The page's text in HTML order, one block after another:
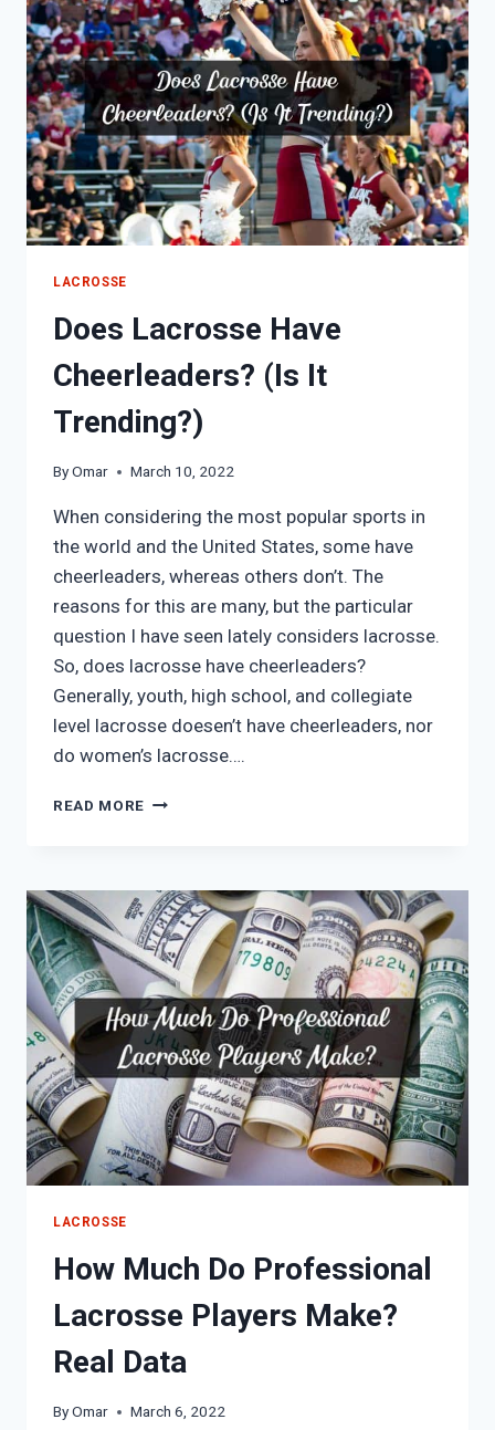
LACROSSE
Does Lacrosse Have
Cheerleaders? (Is It
Trending?)
ByOmar March 10, 2022
When considering the most popular sports in
the world and the United States, some have
cheerleaders, whereas others don’t. The
reasons for this are many, but the particular
question I have seen lately considers lacrosse.
So, does lacrosse have cheerleaders?
Generally, youth, high school, and collegiate
level lacrosse doesen’t have cheerleaders, nor
do women’s lacrosse….
READ MORE DOES
(IS
IT
TRENDING?)
LACROSSE
How Much Do Professional
Lacrosse Players Make?
Real Data
ByOmar March 6, 2022